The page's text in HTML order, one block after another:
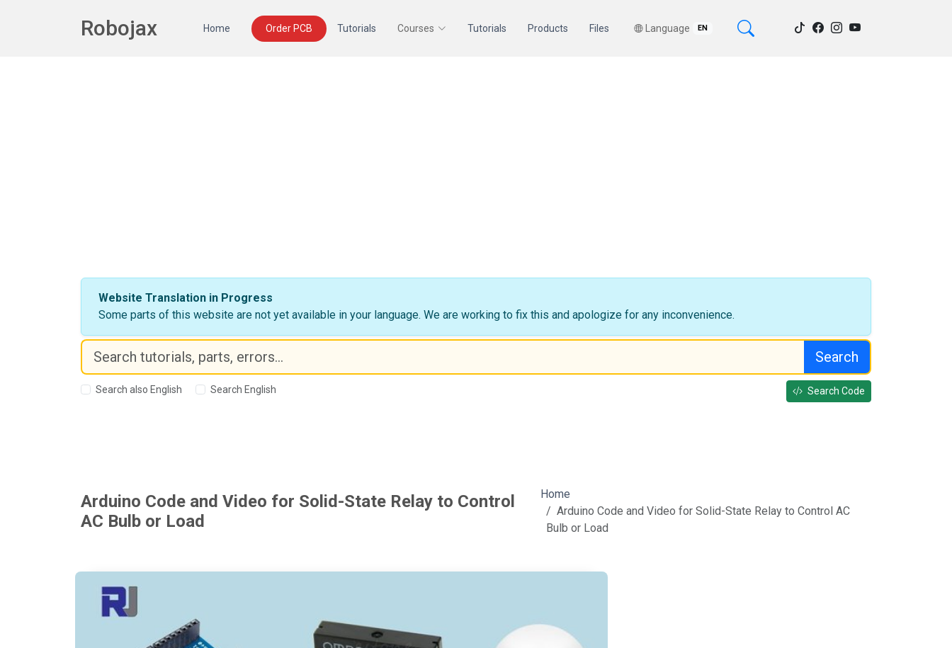
Robojax Home Order PCB Tutorials Courses Tutorials Products Files Language EN
Website Translation in Progress
Some parts of this website are not yet available in your language. We are working to fix this and apologize for any inconvenience.
Search
Search also English Search English Search Code
Arduino Code and Video for Solid-State Relay to Control
AC Bulb or Load
Home
Arduino Code and Video for Solid-State Relay to Control AC
Bulb or Load